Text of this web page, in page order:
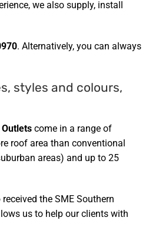
we also supply, install
. Alternatively, you can always
styles and colours,
come in a range of
roof area than conventional
areas) and up to 25
the SME Southern
us to help our clients with